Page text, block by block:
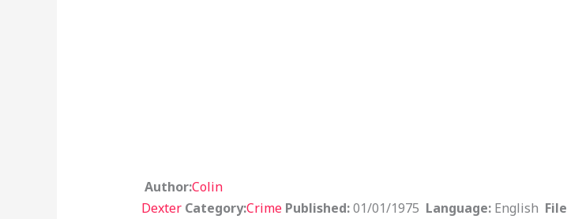
Author:Colin
DexterCategory:CrimePublished:01/01/1975 Language:English File